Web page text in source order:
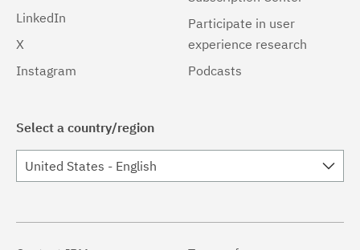
LinkedIn
X
Instagram
Participate in user
experience research
Podcasts
Select a country/region
United States - English